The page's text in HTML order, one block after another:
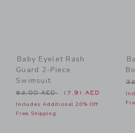
Baby Eyelet Rash
Guard 2-Piece
Swimsuit
Price reduced from 52.00 AED
52.00 AED 17.91 AED
Includes Additional 20% Off
Free Shipping